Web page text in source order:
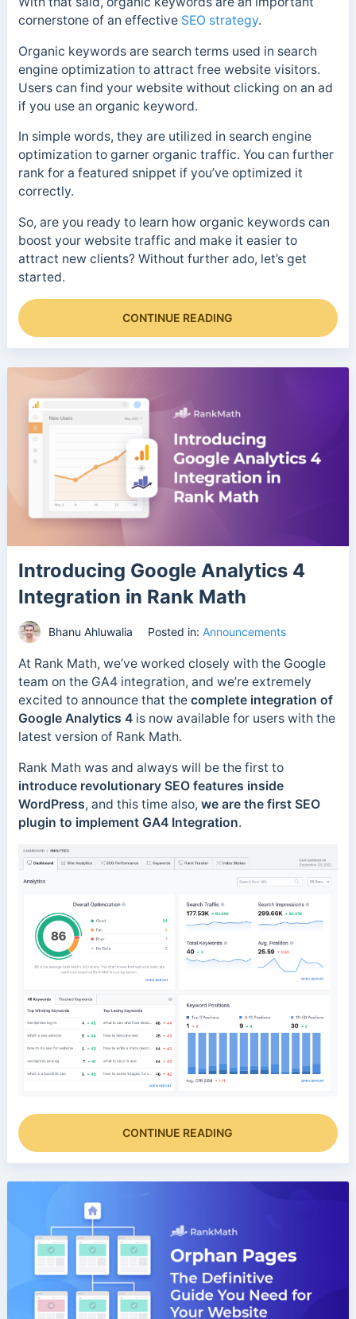
cornerstone of an effective SEO strategy.
Organic keywords are search terms used in search
engine optimization to attract free website visitors.
Users can find your website without clicking on an ad
if you use an organic keyword.
In simple words, they are utilized in search engine
optimization to garner organic traffic. You can further
rank for a featured snippet if you’ve optimized it
correctly.
So, are you ready to learn how organic keywords can
boost your website traffic and make it easier to
attract new clients? Without further ado, let’s get
started.
CONTINUE READING
Introducing Google Analytics 4
Integration in Rank Math
Bhanu Ahluwalia Posted in: Announcements
At Rank Math, we’ve worked closely with the Google
team on the GA4 integration, and we’re extremely
excited to announce that the complete integration of
Google Analytics 4is now available for users with the
latest version of Rank Math.
Rank Math was and always will be the first to
introduce revolutionary SEO features inside
WordPress, and this time also, we are the first SEO
plugin to implement GA4 Integration.
CONTINUE READING